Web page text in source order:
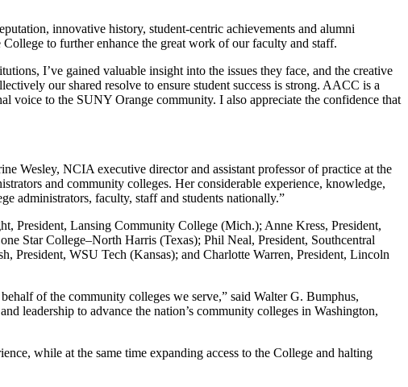
innovative history, student-centric achievements and alumni
to further enhance the great work of our faculty and staff.
I’ve gained valuable insight into the issues they face, and the creative
our shared resolve to ensure student success is strong. AACC is a
voice to the SUNY Orange community. I also appreciate the confidence that
Wesley, NCIA executive director and assistant professor of practice at the
and community colleges. Her considerable experience, knowledge,
administrators, faculty, staff and students nationally.”
President, Lansing Community College (Mich.); Anne Kress, President,
Star College–North Harris (Texas); Phil Neal, President, Southcentral
President, WSU Tech (Kansas); and Charlotte Warren, President, Lincoln
of the community colleges we serve,” said Walter G. Bumphus,
leadership to advance the nation’s community colleges in Washington,
while at the same time expanding access to the College and halting